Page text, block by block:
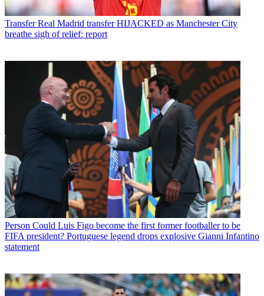
Transfer Real Madrid transfer HIJACKED as Manchester City
breathe sigh of relief: report
Person Could Luis Figo become the first former footballer to be
FIFA president? Portuguese legend drops explosive Gianni Infantino
statement